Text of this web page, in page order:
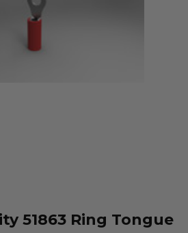
51863 Ring Tongue